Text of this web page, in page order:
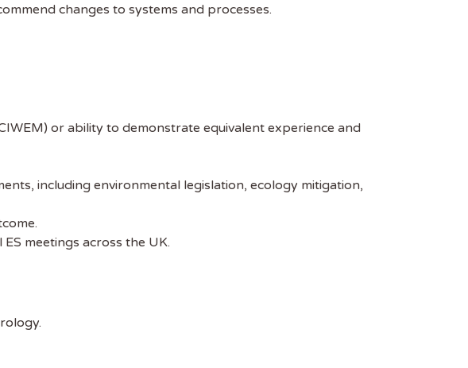
changes to systems and processes.
or ability to demonstrate equivalent experience and
including environmental legislation, ecology mitigation,
meetings across the UK.